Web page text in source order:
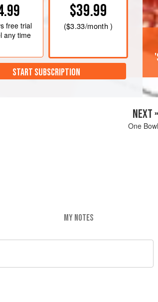
free trial
any time
$39.99
($3.33/month )
START SUBSCRIPTION
NEXT »
One Bowl
MY NOTES